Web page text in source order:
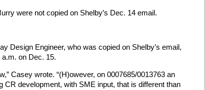
were not copied on Shelby’s Dec. 14 email.
Design Engineer, who was copied on Shelby’s email,
on Dec. 15.
Casey wrote. “(H)owever, on 0007685/0013763 an
CR development, with SME input, that is different than